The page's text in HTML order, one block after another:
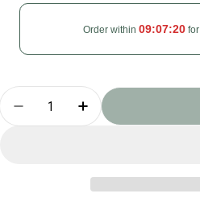
Order within 09:07:19
Quantity
Decrease Quantity For
Increase